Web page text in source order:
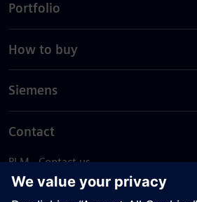
Portfolio
How to buy
Siemens
Contact
PLM - Contact us
EDA - Contact us